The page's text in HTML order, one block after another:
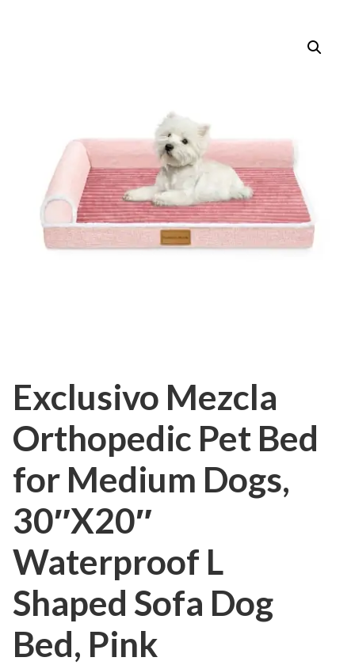
Exclusivo Mezcla
Orthopedic Pet Bed
for Medium Dogs,
30″X20″
Waterproof L
Shaped Sofa Dog
Bed, Pink